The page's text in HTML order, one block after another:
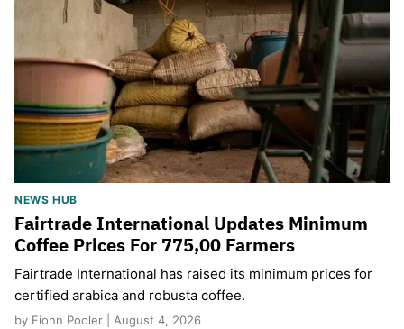
NEWS HUB
Fairtrade International Updates Minimum
Coffee Prices For 775,00 Farmers
Fairtrade International has raised its minimum prices for
certified arabica and robusta coffee.
by Fionn Pooler | August 4, 2026